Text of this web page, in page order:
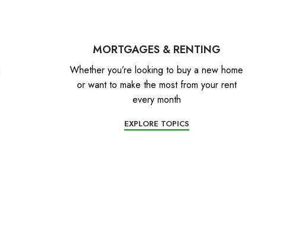
MORTGAGES & RENTING
Whether you’re looking to buy a new home
or want to make the most from your rent
every month
EXPLORE TOPICS